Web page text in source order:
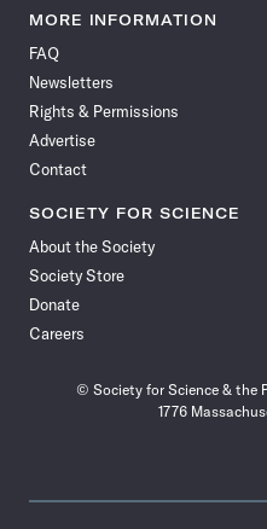
News
Facebook
News News
News News
MORE INFORMATION
FAQ
Newsletters
Rights & Permissions
Advertise
Contact
SOCIETY FOR SCIENCE
About the Society
Society Store
Donate
Careers
© Society for Science & the
1776